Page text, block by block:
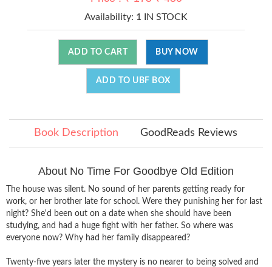
Availability: 1 IN STOCK
ADD TO CART BUY NOW
ADD TO UBF BOX
Book Description GoodReads Reviews
About No Time For Goodbye Old Edition
The house was silent. No sound of her parents getting ready for
work, or her brother late for school. Were they punishing her for last
night? She'd been out on a date when she should have been
studying, and had a huge fight with her father. So where was
everyone now? Why had her family disappeared?
Twenty-five years later the mystery is no nearer to being solved and